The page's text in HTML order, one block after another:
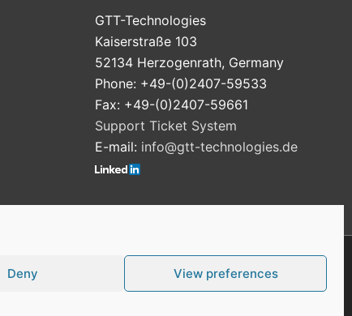
Deny View preferences
GTT-Technologies
Kaiserstraße 103
52134 Herzogenrath, Germany
Phone: +49-(0)2407-59533
Fax: +49-(0)2407-59661
Support Ticket System
E-mail: info@gtt-technologies.de
Privacy Policy